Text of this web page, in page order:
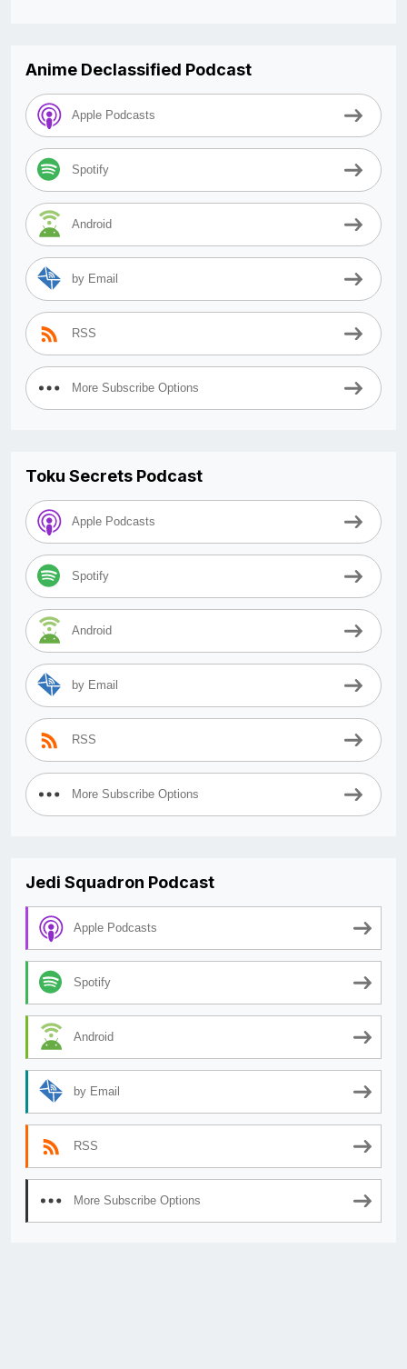
Anime Declassified Podcast
Apple Podcasts
Spotify
Android
by Email
RSS
More Subscribe Options
Toku Secrets Podcast
Apple Podcasts
Spotify
Android
by Email
RSS
More Subscribe Options
Jedi Squadron Podcast
Apple Podcasts
Spotify
Android
by Email
RSS
More Subscribe Options